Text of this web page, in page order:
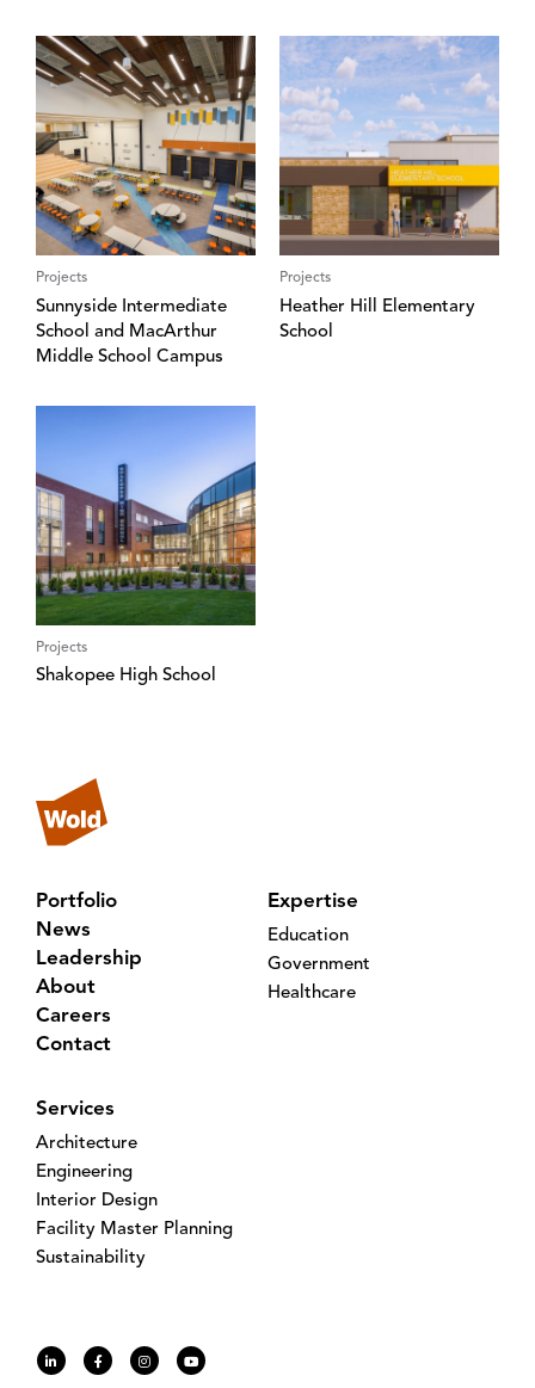
Projects
Sunnyside Intermediate
School and MacArthur
Middle School Campus
Projects
Heather Hill Elementary
School
Projects
Shakopee High School
Portfolio
News
Leadership
About
Careers
Contact
Expertise
Education
Government
Healthcare
Services
Architecture
Engineering
Interior Design
Facility Master Planning
Sustainability